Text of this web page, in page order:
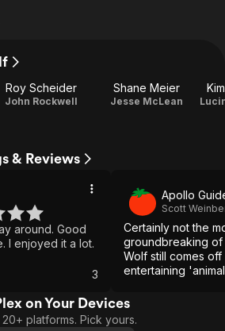
Roy Scheider
John Rockwell
Shane Meier
Jesse McLean
& Reviews
I enjoyed it a lot.
3
Apollo
Scott
Certainly not the
groundbreaking of
Wolf still comes
entertaining
on Your Devices
platforms. Pick yours.